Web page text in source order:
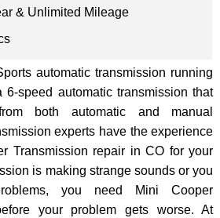
& Unlimited Mileage
automatic transmission running
speed automatic transmission that
both automatic and manual
experts have the experience
Transmission repair in CO for your
is making strange sounds or you
you need Mini Cooper
your problem gets worse. At